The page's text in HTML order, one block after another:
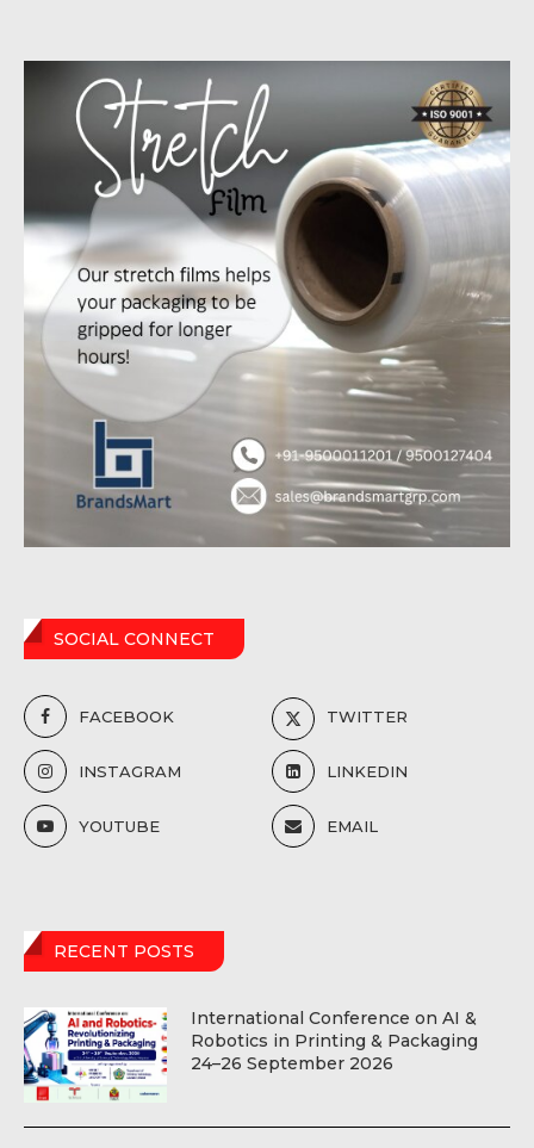
SOCIAL CONNECT
FACEBOOK TWITTER
INSTAGRAM LINKEDIN
YOUTUBE EMAIL
RECENT POSTS
International Conference on AI &
Robotics in Printing & Packaging
24–26 September 2026